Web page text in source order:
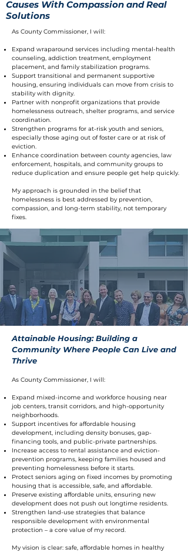
Causes With Compassion and Real
Solutions
As County Commissioner, I will:
Expand wraparound services including mental-health
counseling, addiction treatment, employment
placement, and family stabilization programs.
Support transitional and permanent supportive
housing, ensuring individuals can move from crisis to
stability with dignity.
Partner with nonprofit organizations that provide
homelessness outreach, shelter programs, and service
coordination.
Strengthen programs for at-risk youth and seniors,
especially those aging out of foster care or at risk of
eviction.
Enhance coordination between county agencies, law
enforcement, hospitals, and community groups to
reduce duplication and ensure people get help quickly.
My approach is grounded in the belief that
homelessness is best addressed by prevention,
compassion, and long-term stability, not temporary
fixes.
Attainable Housing: Building a
Community Where People Can Live and
Thrive
As County Commissioner, I will:
Expand mixed-income and workforce housing near
job centers, transit corridors, and high-opportunity
neighborhoods.
Support incentives for affordable housing
development, including density bonuses, gap-
financing tools, and public-private partnerships.
Increase access to rental assistance and eviction-
prevention programs, keeping families housed and
preventing homelessness before it starts.
Protect seniors aging on fixed incomes by promoting
housing that is accessible, safe, and affordable.
Preserve existing affordable units, ensuring new
development does not push out longtime residents.
Strengthen land-use strategies that balance
responsible development with environmental
protection – a core value of my record.
My vision is clear: safe, affordable homes in healthy